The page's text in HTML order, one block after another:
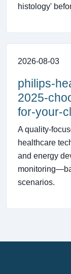
histology'
2026-08-03
philips-
2025-
for-your-
A quality-
healthcare
and energy
scenarios.